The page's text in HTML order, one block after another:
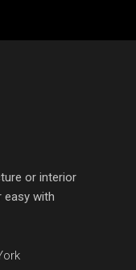
or interior
easy with